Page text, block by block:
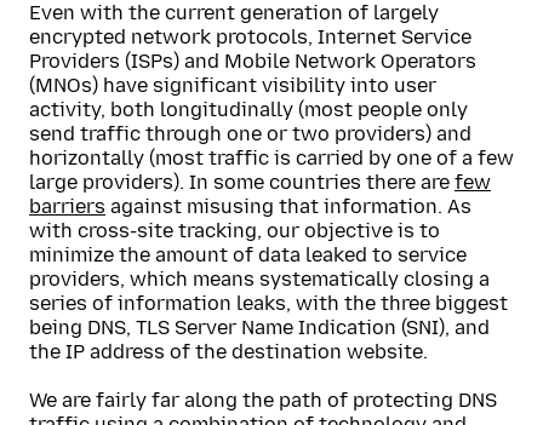
Even with the current generation of largely
encrypted network protocols, Internet Service
Providers (ISPs) and Mobile Network Operators
(MNOs) have significant visibility into user
activity, both longitudinally (most people only
send traffic through one or two providers) and
horizontally (most traffic is carried by one of a few
large providers). In some countries there are few
barriers against misusing that information. As
with cross-site tracking, our objective is to
minimize the amount of data leaked to service
providers, which means systematically closing a
series of information leaks, with the three biggest
being DNS, TLS Server Name Indication (SNI), and
the IP address of the destination website.
We are fairly far along the path of protecting DNS